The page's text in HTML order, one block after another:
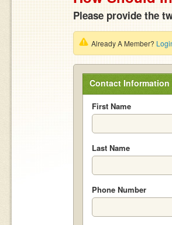
Please provide the
Already A Member?
Contact Information
First Name
Last Name
Phone Number